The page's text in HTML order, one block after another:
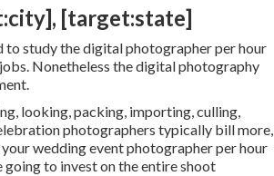
[target:state]
to study the digital photographer per hour
Nonetheless the digital photography
looking, packing, importing, culling,
photographers typically bill more,
wedding event photographer per hour
to invest on the entire shoot